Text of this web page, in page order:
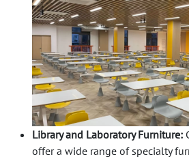
Library and Laboratory Furniture:
offer a wide range of specialty